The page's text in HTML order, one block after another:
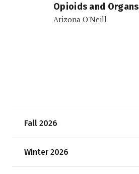
Opioids and Organs
Arizona O'Neill
Fall 2026
Winter 2026